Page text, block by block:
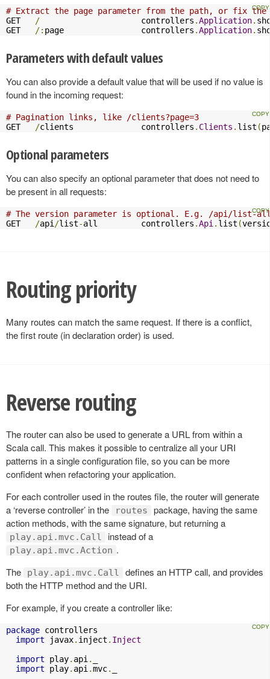
# Extract the page parameter from the path, or fix
GET
/
                     controllers
.Application.
GET
/: page                controllers .Application.
Parameters with default values
You can also provide a default value that will be used if no value is
found in the incoming request:
# Pagination links, like /clients?page=3
GET
/clients              controllers . Clients . list (
Optional parameters
You can also specify an optional parameter that does not need to
be present in all requests:
# The version parameter is optional. E.g. /api/list-
GET
/api /list-all         controllers .Api . list (
Routing priority
Many routes can match the same request. If there is a conflict,
the first route (in declaration order) is used.
Reverse routing
The router can also be used to generate a URL from within a
Scala call. This makes it possible to centralize all your URI
patterns in a single configuration file, so you can be more
confident when refactoring your application.
For each controller used in the routes file, the router will generate
a ‘reverse controller’ in the
routes
package, having the same
action methods, with the same signature, but returning a
play.api.mvc.Call instead of a
play.api.mvc.Action .
The
play.api.mvc.Call
defines an HTTP call, and provides
both the HTTP method and the URI.
For example, if you create a controller like:
package controllers
import javax. inject . Inject
import play. api.
import play. api.mvc.